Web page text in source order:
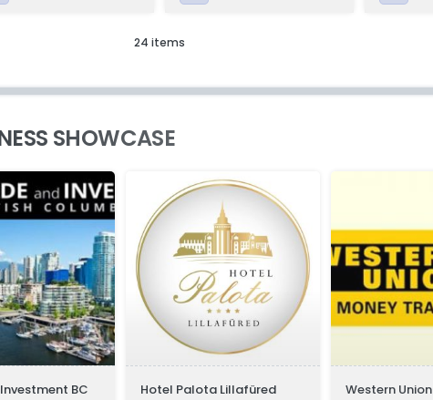
24 items
SHOWCASE
BC Hotel Palota Lillafüred Western Union